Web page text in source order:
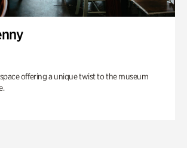
offering a unique twist to the museum